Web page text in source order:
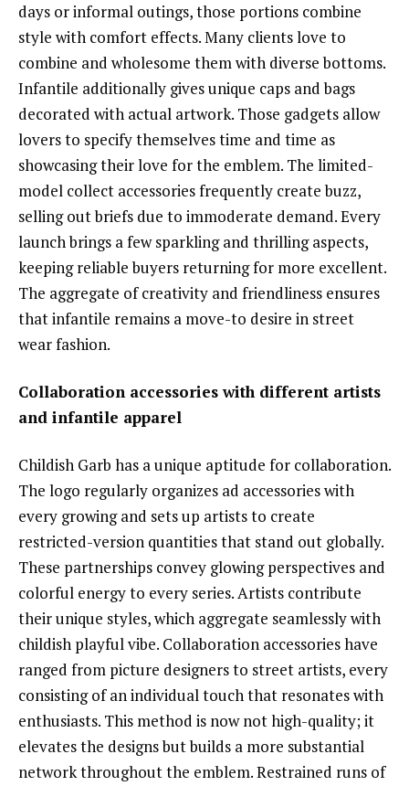
days or informal outings, those portions combine
style with comfort effects. Many clients love to
combine and wholesome them with diverse bottoms.
Infantile additionally gives unique caps and bags
decorated with actual artwork. Those gadgets allow
lovers to specify themselves time and time as
showcasing their love for the emblem. The limited-
model collect accessories frequently create buzz,
selling out briefs due to immoderate demand. Every
launch brings a few sparkling and thrilling aspects,
keeping reliable buyers returning for more excellent.
The aggregate of creativity and friendliness ensures
that infantile remains a move-to desire in street
wear fashion.
Collaboration accessories with different artists
and infantile apparel
Childish Garb has a unique aptitude for collaboration.
The logo regularly organizes ad accessories with
every growing and sets up artists to create
restricted-version quantities that stand out globally.
These partnerships convey glowing perspectives and
colorful energy to every series. Artists contribute
their unique styles, which aggregate seamlessly with
childish playful vibe. Collaboration accessories have
ranged from picture designers to street artists, every
consisting of an individual touch that resonates with
enthusiasts. This method is now not high-quality; it
elevates the designs but builds a more substantial
network throughout the emblem. Restrained runs of